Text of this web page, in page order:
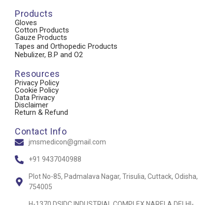
Products
Gloves
Cotton Products
Gauze Products
Tapes and Orthopedic Products
Nebulizer, B.P and O2
Resources
Privacy Policy
Cookie Policy
Data Privacy
Disclaimer
Return & Refund
Contact Info
jmsmedicon@gmail.com
+91 9437040988
Plot No-85, Padmalava Nagar, Trisulia, Cuttack, Odisha,
754005